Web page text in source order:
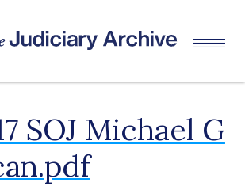
SOJ Michael G